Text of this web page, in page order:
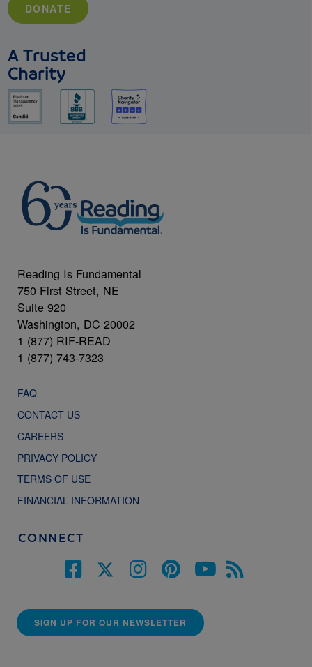
DONATE
A Trusted
Charity
Reading Is Fundamental
750 First Street, NE
Suite 920
Washington, DC 20002
1 (877) RIF-READ
1 (877) 743-7323
FAQ
CONTACT US
CAREERS
PRIVACY POLICY
TERMS OF USE
FINANCIAL INFORMATION
CONNECT
SIGN UP FOR OUR NEWSLETTER